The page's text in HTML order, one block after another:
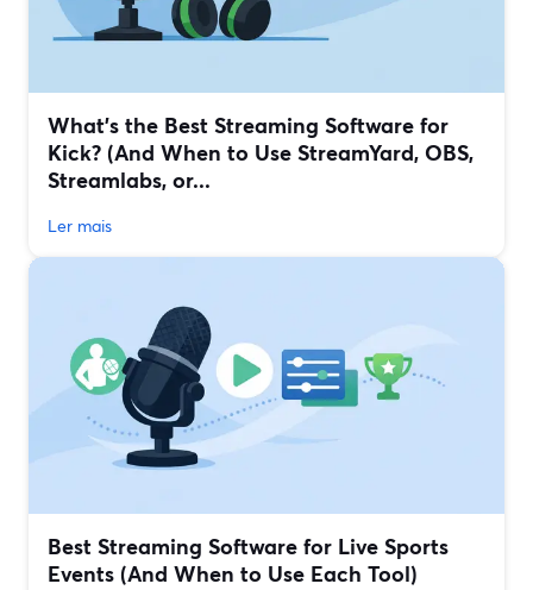
What’s the Best Streaming Software for
Kick? (And When to Use StreamYard, OBS,
Streamlabs, or...
Ler mais
Best Streaming Software for Live Sports
Events (And When to Use Each Tool)